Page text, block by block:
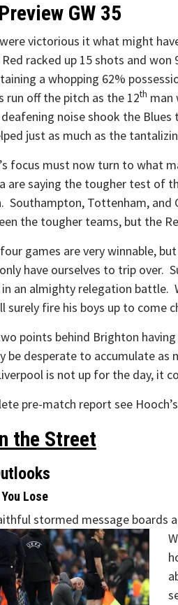
GW 35
victorious it what might
racked up 15 shots and won
a whopping 62%
run off the pitch as the 12th man
noise shook the Blues
just as much as the
focus must now turn to what
are saying the tougher test of
Southampton, Tottenham, and
the tougher teams, but the
games are very winnable,
have ourselves to trip over.
an almighty relegation battle.
surely fire his boys up to come
points behind Brighton
be desperate to accumulate
is not up for the day, it
pre-match report see
the Street
Lose
stormed message boards